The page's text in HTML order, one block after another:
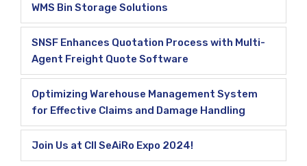
WMS Bin Storage Solutions
SNSF Enhances Quotation Process with Multi-
Agent Freight Quote Software
Optimizing Warehouse Management System
for Effective Claims and Damage Handling
Join Us at CII SeAiRo Expo 2024!